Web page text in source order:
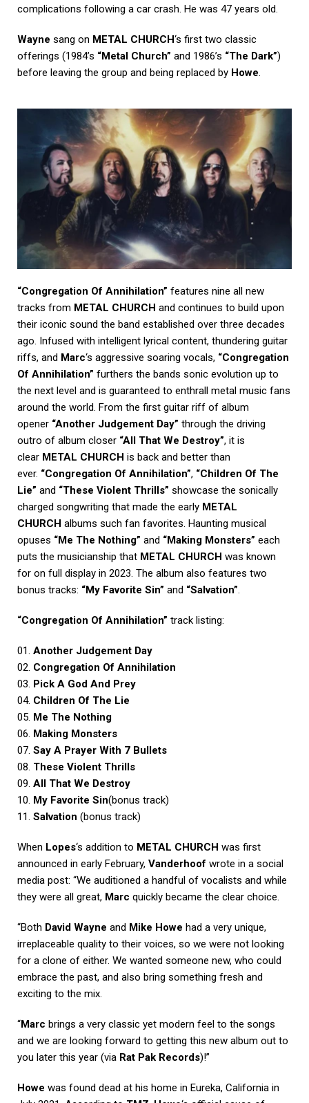
complications following a car crash. He was 47 years old.
Wayne sang on METAL CHURCH‘s first two classic
offerings (1984’s “Metal Church” and 1986’s “The Dark”)
before leaving the group and being replaced by Howe.
“Congregation Of Annihilation” features nine all new
tracks from METAL CHURCH and continues to build upon
their iconic sound the band established over three decades
ago. Infused with intelligent lyrical content, thundering guitar
riffs, and Marc‘s aggressive soaring vocals, “Congregation
Of Annihilation” furthers the bands sonic evolution up to
the next level and is guaranteed to enthrall metal music fans
around the world. From the first guitar riff of album
opener “Another Judgement Day” through the driving
outro of album closer “All That We Destroy”, it is
clear METAL CHURCH is back and better than
ever. “Congregation Of Annihilation”, “Children Of The
Lie” and “These Violent Thrills” showcase the sonically
charged songwriting that made the early METAL
CHURCH albums such fan favorites. Haunting musical
opuses “Me The Nothing” and “Making Monsters” each
puts the musicianship that METAL CHURCH was known
for on full display in 2023. The album also features two
bonus tracks: “My Favorite Sin” and “Salvation”.
“Congregation Of Annihilation” track listing:
01. Another Judgement Day
02. Congregation Of Annihilation
03. Pick A God And Prey
04. Children Of The Lie
05. Me The Nothing
06. Making Monsters
07. Say A Prayer With 7 Bullets
08. These Violent Thrills
09. All That We Destroy
10. My Favorite Sin(bonus track)
11. Salvation (bonus track)
When Lopes‘s addition to METAL CHURCH was first
announced in early February, Vanderhoof wrote in a social
media post: “We auditioned a handful of vocalists and while
they were all great, Marc quickly became the clear choice.
“Both David Wayne and Mike Howe had a very unique,
irreplaceable quality to their voices, so we were not looking
for a clone of either. We wanted someone new, who could
embrace the past, and also bring something fresh and
exciting to the mix.
“Marc brings a very classic yet modern feel to the songs
and we are looking forward to getting this new album out to
you later this year (via Rat Pak Records)!”
Howe was found dead at his home in Eureka, California in